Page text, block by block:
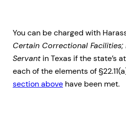
You can be charged with
Certain Correctional
Servantin Texas if the state’s
each of the elements of
section above have been met.